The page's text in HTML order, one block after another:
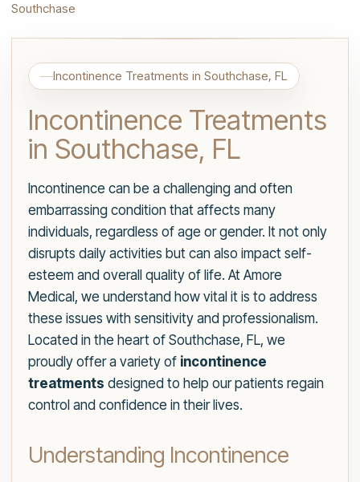
Southchase
Incontinence Treatments in Southchase, FL
Incontinence Treatments
in Southchase, FL
Incontinence can be a challenging and often
embarrassing condition that affects many
individuals, regardless of age or gender. It not only
disrupts daily activities but can also impact self-
esteem and overall quality of life. At Amore
Medical, we understand how vital it is to address
these issues with sensitivity and professionalism.
Located in the heart of Southchase, FL, we
proudly offer a variety of incontinence
treatments designed to help our patients regain
control and confidence in their lives.
Understanding Incontinence